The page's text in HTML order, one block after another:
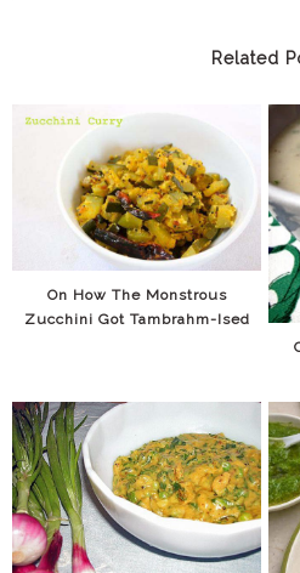
Related
On How The Monstrous
Zucchini Got Tambrahm-Ised